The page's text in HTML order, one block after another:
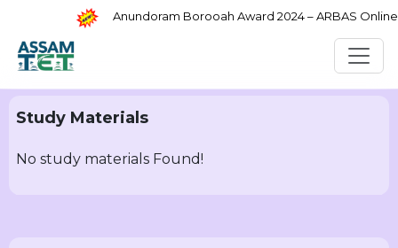
Anundoram Borooah Award 2024 – ARBAS Online
Study Materials
No study materials Found!